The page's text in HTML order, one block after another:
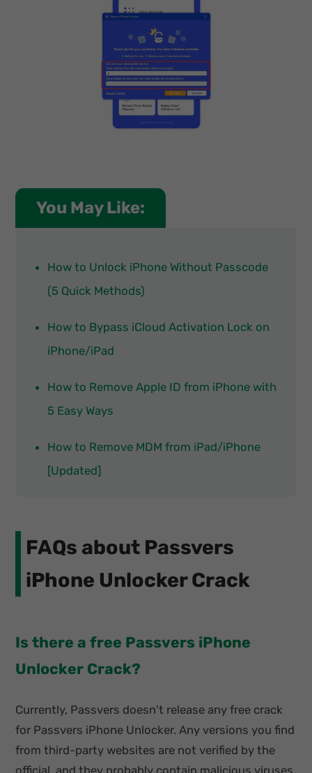
You May Like:
How to Unlock iPhone Without Passcode
(5 Quick Methods)
How to Bypass iCloud Activation Lock on
iPhone/iPad
How to Remove Apple ID from iPhone with
5 Easy Ways
How to Remove MDM from iPad/iPhone
[Updated]
FAQs about Passvers
iPhone Unlocker Crack
Is there a free Passvers iPhone
Unlocker Crack?
Currently, Passvers doesn't release any free crack
for Passvers iPhone Unlocker. Any versions you find
from third-party websites are not verified by the
official, and they probably contain malicious viruses